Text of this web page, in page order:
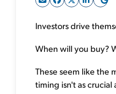
Investors drive
When will you buy?
These seem like the
timing isn't as